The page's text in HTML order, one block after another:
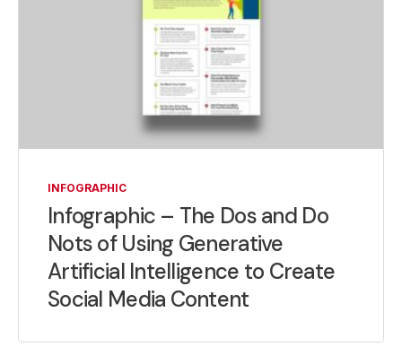
INFOGRAPHIC
Infographic – The Dos and Do
Nots of Using Generative
Artificial Intelligence to Create
Social Media Content